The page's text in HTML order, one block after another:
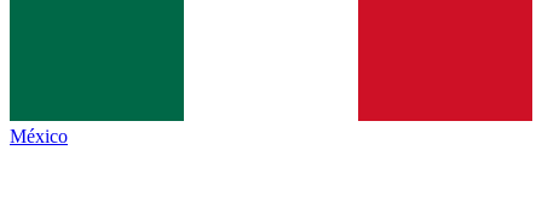
México